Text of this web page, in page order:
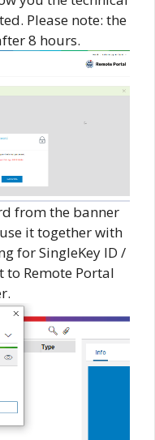
Please note: the
8 hours.
from the banner
it together with
for SingleKey ID /
to Remote Portal